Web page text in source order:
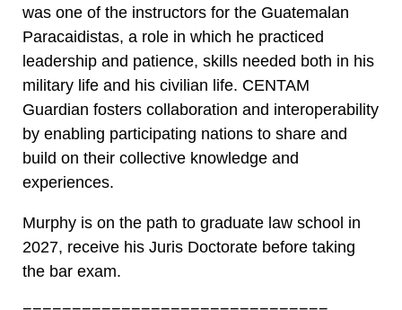
was one of the instructors for the Guatemalan
Paracaidistas, a role in which he practiced
leadership and patience, skills needed both in his
military life and his civilian life. CENTAM
Guardian fosters collaboration and interoperability
by enabling participating nations to share and
build on their collective knowledge and
experiences.
Murphy is on the path to graduate law school in
2027, receive his Juris Doctorate before taking
the bar exam.